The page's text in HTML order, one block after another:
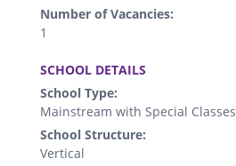
Number of Vacancies:
1
SCHOOL DETAILS
School Type:
Mainstream with Special Classes
School Structure:
Vertical